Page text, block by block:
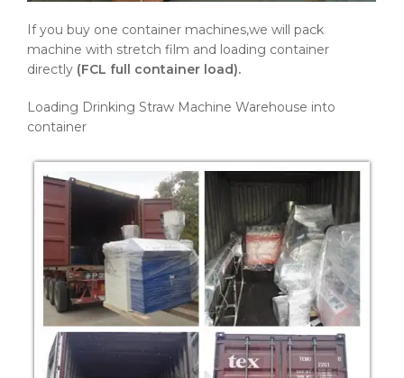
If you buy one container machines,we will pack
machine with stretch film and loading container
directly (FCL full container load).
Loading Drinking Straw Machine Warehouse into
container